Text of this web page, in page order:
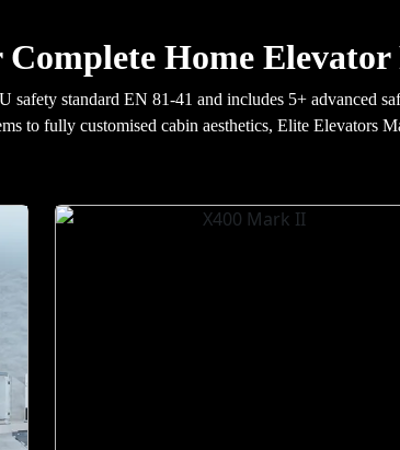
Home
safety standard EN 81-41 and includes 5+ advanced
to fully customised cabin aesthetics, Elite Elevators